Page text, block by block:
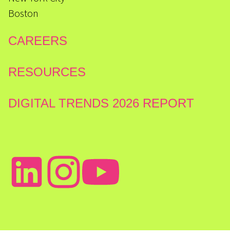
Boston
CAREERS
RESOURCES
DIGITAL TRENDS 2026 REPORT